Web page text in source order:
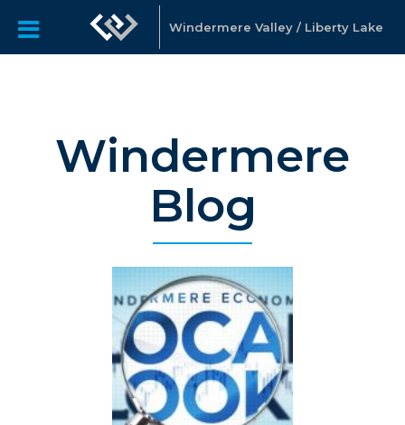
Windermere Valley / Liberty Lake
Windermere
Blog